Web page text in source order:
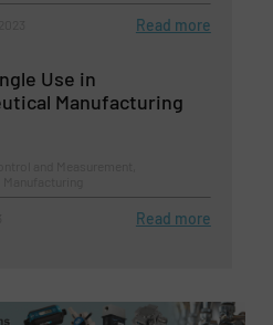
Read more
Use in
Manufacturing
Read more